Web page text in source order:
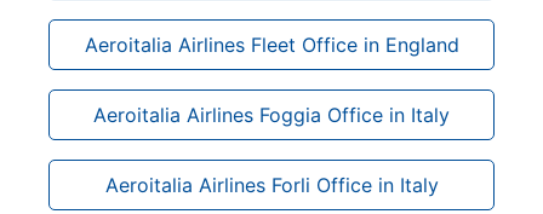
Aeroitalia Airlines Fleet Office in England
Aeroitalia Airlines Foggia Office in Italy
Aeroitalia Airlines Forli Office in Italy